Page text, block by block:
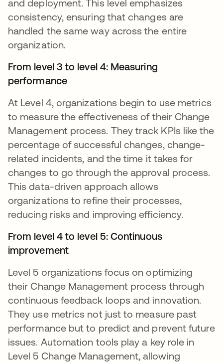
and deployment. This level emphasizes
consistency, ensuring that changes are
handled the same way across the entire
organization.
From level 3 to level 4: Measuring
performance
At Level 4, organizations begin to use metrics
to measure the effectiveness of their Change
Management process. They track KPIs like the
percentage of successful changes, change-
related incidents, and the time it takes for
changes to go through the approval process.
This data-driven approach allows
organizations to refine their processes,
reducing risks and improving efficiency.
From level 4 to level 5: Continuous
improvement
Level 5 organizations focus on optimizing
their Change Management process through
continuous feedback loops and innovation.
They use metrics not just to measure past
performance but to predict and prevent future
issues. Automation tools play a key role in
Level 5 Change Management, allowing